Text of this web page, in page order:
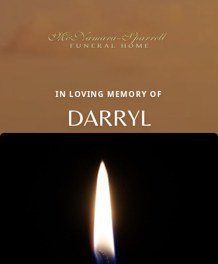
IN LOVING MEMORY OF
DARRYL